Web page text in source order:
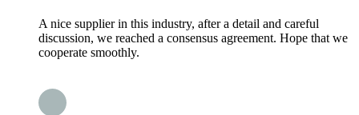
A nice supplier in this industry, after a detail and careful
discussion, we reached a consensus agreement. Hope that we
cooperate smoothly.